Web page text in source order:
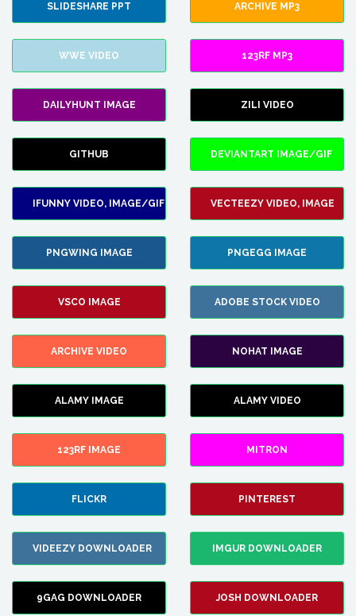
SLIDESHARE PPT ARCHIVE MP3
WWE VIDEO 123RF MP3
DAILYHUNT IMAGE ZILI VIDEO
GITHUB DEVIANTART IMAGE/GIF
IFUNNY VIDEO, IMAGE/GIF VECTEEZY VIDEO, IMAGE
PNGWING IMAGE PNGEGG IMAGE
VSCO IMAGE ADOBE STOCK VIDEO
ARCHIVE VIDEO NOHAT IMAGE
ALAMY IMAGE ALAMY VIDEO
123RF IMAGE MITRON
FLICKR PINTEREST
VIDEEZY DOWNLOADER IMGUR DOWNLOADER
9GAG DOWNLOADER JOSH DOWNLOADER